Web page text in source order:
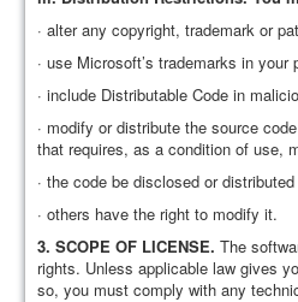
· alter any copyright, trademark or
· use Microsoft’s trademarks in
· include Distributable Code in
· modify or distribute the source
that requires, as a condition of use,
· the code be disclosed or
· others have the right to modify it.
3. SCOPE OF LICENSE. The
rights. Unless applicable law gives
so, you must comply with any